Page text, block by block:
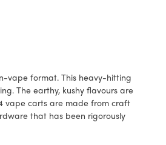
vape format. This heavy-hitting
The earthy, kushy flavours are
vape carts are made from craft
that has been rigorously